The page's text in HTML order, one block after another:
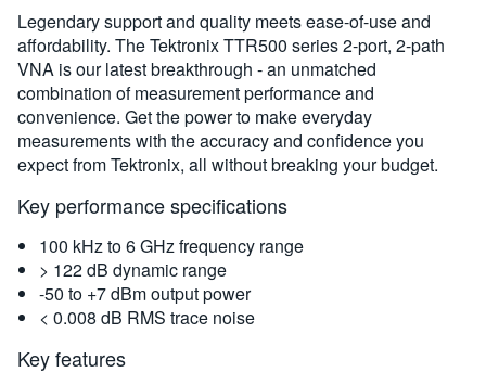
Overview
Specifications
Legendary support and quality meets ease-of-use and
affordability. The Tektronix TTR500 series 2-port, 2-path
VNA is our latest breakthrough - an unmatched
combination of measurement performance and
convenience. Get the power to make everyday
measurements with the accuracy and confidence you
expect from Tektronix, all without breaking your budget.
Key performance specifications
100 kHz to 6 GHz frequency range
> 122 dB dynamic range
-50 to +7 dBm output power
< 0.008 dB RMS trace noise
Key features